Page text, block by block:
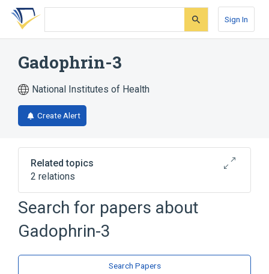
Skip
search
Skip
Skip
account
Sign In
Gadophrin-3
National Institutes of Health
Create Alert
Related topics
2 relations
Broader( 2)
Gadolinium DTPA
Search for papers about
Gadophrin-3
Search Papers